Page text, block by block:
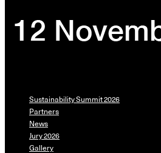
Sustainability Summit 2026
Partners
News
Jury 2026
Gallery